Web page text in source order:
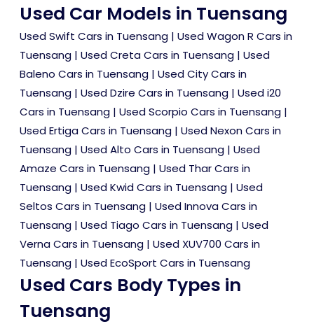
Used Car Models in Tuensang
Used Swift Cars in Tuensang | Used Wagon R Cars in
Tuensang | Used Creta Cars in Tuensang | Used
Baleno Cars in Tuensang | Used City Cars in
Tuensang | Used Dzire Cars in Tuensang | Used i20
Cars in Tuensang | Used Scorpio Cars in Tuensang |
Used Ertiga Cars in Tuensang | Used Nexon Cars in
Tuensang | Used Alto Cars in Tuensang | Used
Amaze Cars in Tuensang | Used Thar Cars in
Tuensang | Used Kwid Cars in Tuensang | Used
Seltos Cars in Tuensang | Used Innova Cars in
Tuensang | Used Tiago Cars in Tuensang | Used
Verna Cars in Tuensang | Used XUV700 Cars in
Tuensang | Used EcoSport Cars in Tuensang
Used Cars Body Types in
Tuensang